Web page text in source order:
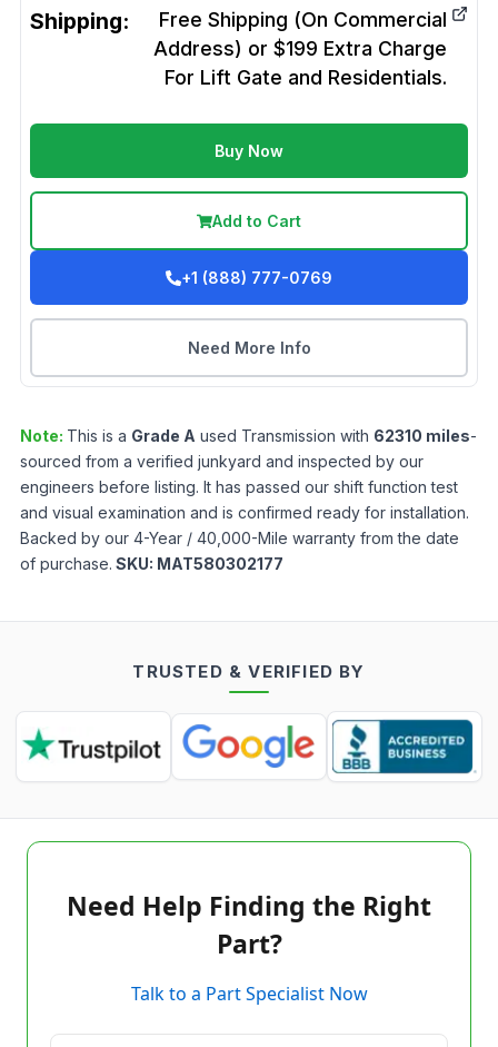
Shipping:
Free Shipping (On Commercial
Address) or $199 Extra Charge
For Lift Gate and Residentials.
Buy Now
Add to Cart
+1 (888) 777-0769
Need More Info
Note: This is a Grade A used Transmission with 62310 miles-
sourced from a verified junkyard and inspected by our
engineers before listing. It has passed our shift function test
and visual examination and is confirmed ready for installation.
Backed by our 4-Year / 40,000-Mile warranty from the date
of purchase. SKU: MAT580302177
TRUSTED & VERIFIED BY
Need Help Finding the Right
Part?
Talk to a Part Specialist Now